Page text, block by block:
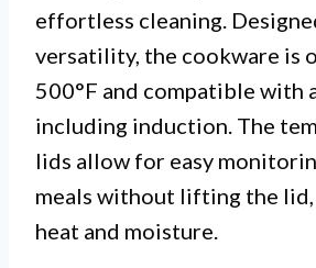
effortless cleaning.
versatility, the cookware is
500°F and compatible with
including induction. The
lids allow for easy
meals without lifting the
heat and moisture.